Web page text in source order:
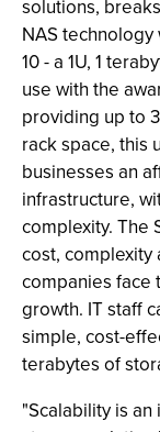
solutions,
NAS
10 - a 1U, 1
use with the
providing up to
rack space, this
businesses an
infrastructure,
complexity. The
cost, complexity
companies face
growth. IT staff
simple, cost-
terabytes of
"Scalability is